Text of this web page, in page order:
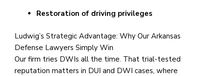
Restoration of driving privileges
Ludwig’s Strategic Advantage: Why Our Arkansas
Defense Lawyers Simply Win
Our firm tries DWIs all the time. That trial-tested
reputation matters in DUI and DWI cases, where